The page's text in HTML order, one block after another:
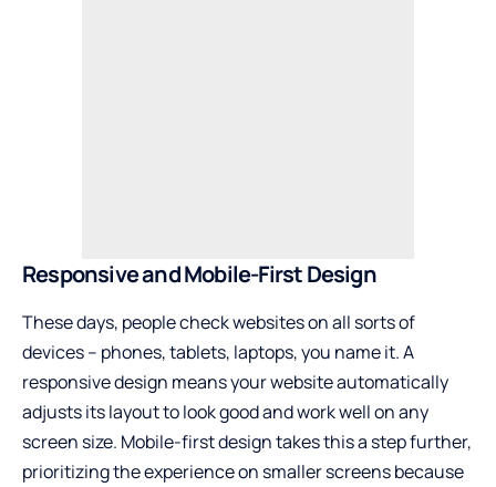
Responsive and Mobile-First Design
These days, people check websites on all sorts of
devices – phones, tablets, laptops, you name it. A
responsive design means your website automatically
adjusts its layout to look good and work well on any
screen size. Mobile-first design takes this a step further,
prioritizing the experience on smaller screens because